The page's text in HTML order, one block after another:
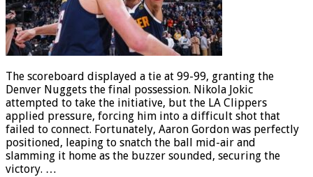
The scoreboard displayed a tie at 99-99, granting the
Denver Nuggets the final possession. Nikola Jokic
attempted to take the initiative, but the LA Clippers
applied pressure, forcing him into a difficult shot that
failed to connect. Fortunately, Aaron Gordon was perfectly
positioned, leaping to snatch the ball mid-air and
slamming it home as the buzzer sounded, securing the
victory. …